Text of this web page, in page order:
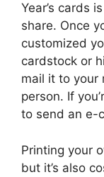
Year’s cards
share. Once
customized
cardstock or
mail it to your
person. If
to send an e-
Printing your
but it’s also